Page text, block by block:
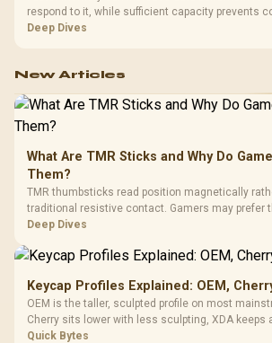
respond to it, while sufficient capacity prevents
exhausting the available pool. This kit's 48GB
Deep Dives
New Articles
What Are TMR Sticks and Why Do
Them?
TMR thumbsticks read position magnetically
traditional resistive contact. Gamers may prefer
TMR modules for drift resistance and precise
Deep Dives
Keycap Profiles Explained: OEM,
OEM is the taller, sculpted profile on most
Cherry sits lower with less sculpting, XDA keeps
every row, and SA rises tall with a spherical,
Quick Bytes